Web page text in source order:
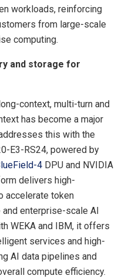
workloads, reinforcing
from large-scale
computing.
and storage for
context, multi-turn and
has become a major
this with the
E3-RS24, powered by
4 DPU and NVIDIA
delivers high-
accelerate token
enterprise-scale AI
WEKA and IBM, it offers
services and high-
AI data pipelines and
compute efficiency.